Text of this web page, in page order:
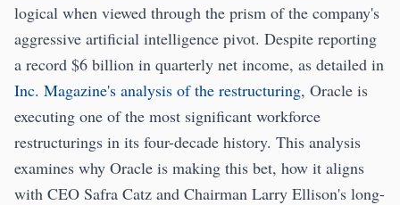
logical when viewed through the prism of the company's
aggressive artificial intelligence pivot. Despite reporting
a record $6 billion in quarterly net income, as detailed in
Inc. Magazine's analysis of the restructuring, Oracle is
executing one of the most significant workforce
restructurings in its four-decade history. This analysis
examines why Oracle is making this bet, how it aligns
with CEO Safra Catz and Chairman Larry Ellison's long-